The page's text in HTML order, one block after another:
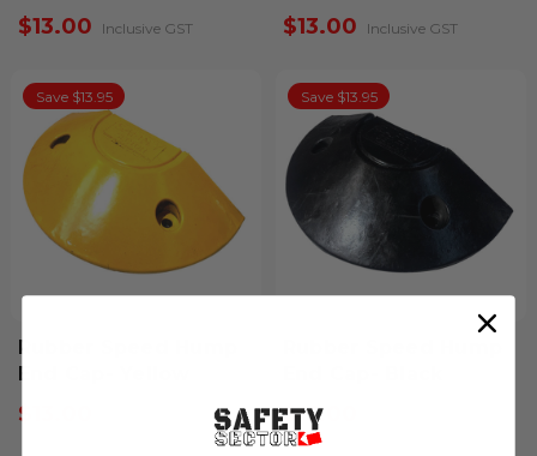
Black
$13.00 Inclusive GST
Yellow
$13.00 Inclusive GST
Save $13.95
Rubber Speed Hump
End Cap- Yellow
$13.00
Save $13.95
$13.00